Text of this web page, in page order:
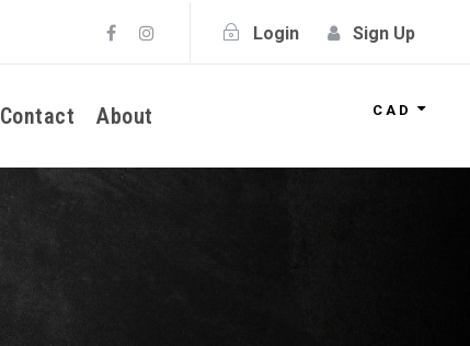
Login Sign Up
Contact About CAD